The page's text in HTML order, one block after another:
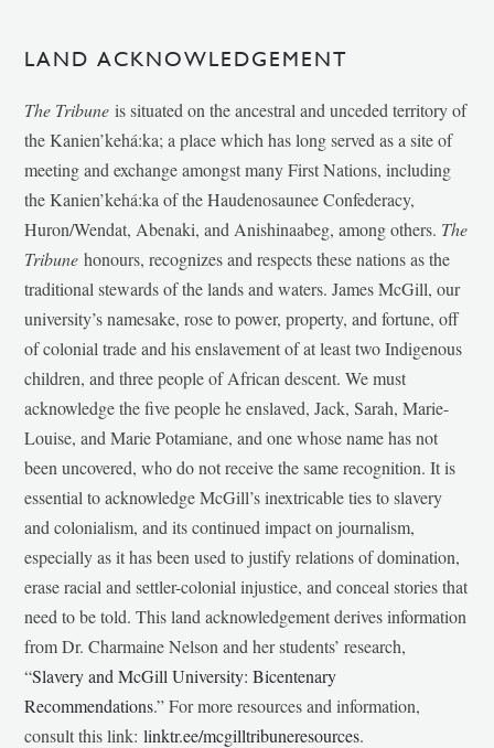
LAND ACKNOWLEDGEMENT
The Tribune is situated on the ancestral and unceded territory of
the Kanien’kehá:ka; a place which has long served as a site of
meeting and exchange amongst many First Nations, including
the Kanien’kehá:ka of the Haudenosaunee Confederacy,
Huron/Wendat, Abenaki, and Anishinaabeg, among others. The
Tribunehonours, recognizes and respects these nations as the
traditional stewards of the lands and waters. James McGill, our
university’s namesake, rose to power, property, and fortune, off
of colonial trade and his enslavement of at least two Indigenous
children, and three people of African descent. We must
acknowledge the five people he enslaved, Jack, Sarah, Marie-
Louise, and Marie Potamiane, and one whose name has not
been uncovered, who do not receive the same recognition. It is
essential to acknowledge McGill’s inextricable ties to slavery
and colonialism, and its continued impact on journalism,
especially as it has been used to justify relations of domination,
erase racial and settler-colonial injustice, and conceal stories that
need to be told. This land acknowledgement derives information
from Dr. Charmaine Nelson and her students’ research,
“Slavery and McGill University: Bicentenary
Recommendations.” For more resources and information,
consult this link:linktr.ee/mcgilltribuneresources.